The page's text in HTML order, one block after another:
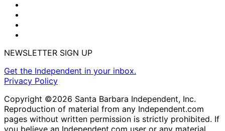
NEWSLETTER SIGN UP
Get the Independent in your inbox.
Privacy Policy
Copyright ©2026 Santa Barbara Independent, Inc.
Reproduction of material from any Independent.com
pages without written permission is strictly prohibited. If